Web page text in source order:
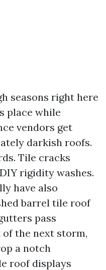
seasons right here
place while
vendors get
darkish roofs.
Tile cracks
rigidity washes.
have also
barrel tile roof
pass
the next storm,
a notch
roof displays